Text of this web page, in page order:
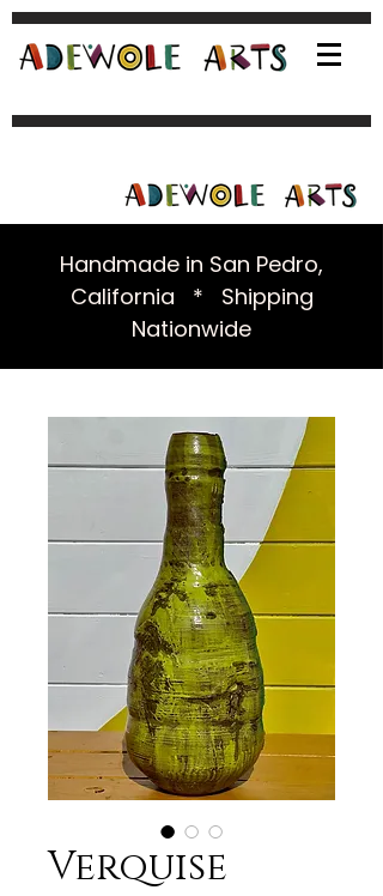
Handmade in San Pedro,
California * Shipping
Nationwide
Verquise